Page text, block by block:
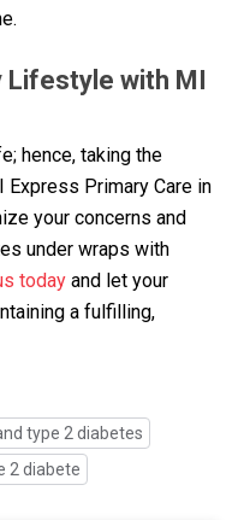
Lifestyle with MI
hence, taking the
Primary Care in
your concerns and
under wraps with
today and let your
a fulfilling,
type 2 diabetes
2 diabete